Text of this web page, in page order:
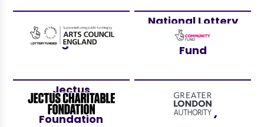
Arts Council
England
National Lottery
Community
Fund
Jectus
Charitable
Foundation
Greater London
Authority